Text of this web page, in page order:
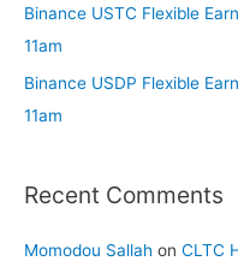
Binance USTC Flexible
11am
Binance USDP Flexible
11am
Recent Comments
Momodou Sallah on CLTC